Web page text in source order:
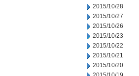
2015/10/28
2015/10/27
2015/10/26
2015/10/23
2015/10/22
2015/10/21
2015/10/20